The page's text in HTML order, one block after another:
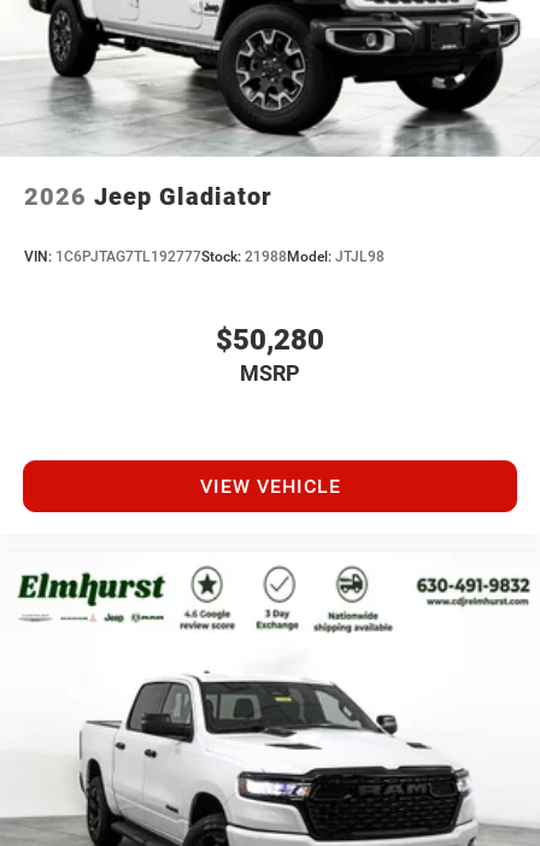
2026 Jeep Gladiator
VIN: 1C6PJTAG7TL192777Stock: 21988Model: JTJL98
$50,280
MSRP
VIEW VEHICLE